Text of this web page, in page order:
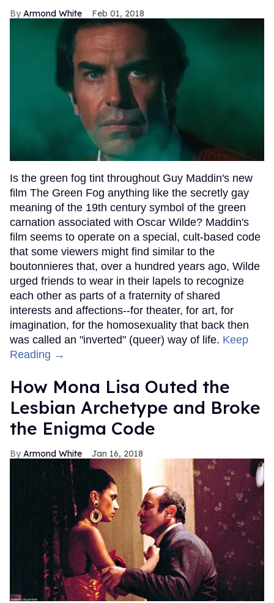
Armond White Feb 01, 2018
Is the green fog tint throughout Guy Maddin's new
film The Green Fog anything like the secretly gay
meaning of the 19th century symbol of the green
carnation associated with Oscar Wilde? Maddin's
film seems to operate on a special, cult-based code
that some viewers might find similar to the
boutonnieres that, over a hundred years ago, Wilde
urged friends to wear in their lapels to recognize
each other as parts of a fraternity of shared
interests and affections--for theater, for art, for
imagination, for the homosexuality that back then
was called an "inverted" (queer) way of life. Keep
Reading →
How Mona Lisa Outed the
Lesbian Archetype and Broke
the Enigma Code
Armond White Jan 16, 2018